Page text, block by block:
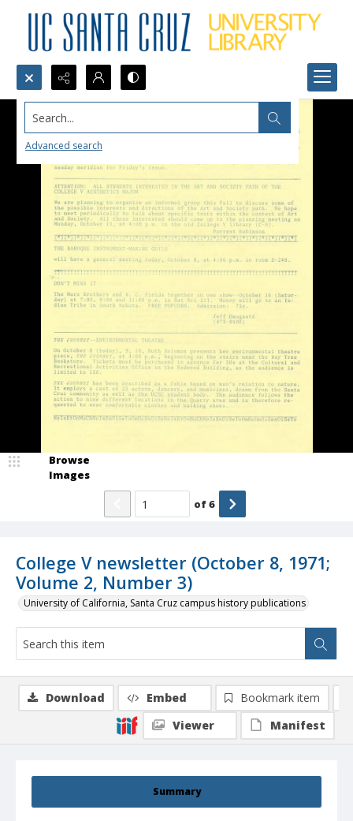
Search...
Advanced search
College V newsletter (October 8, 1971;
Volume 2, Number 3)
University of California, Santa Cruz campus history publications
Browse
Images
of6
Summary
Download Embed
Bookmark item
Viewer
Manifest